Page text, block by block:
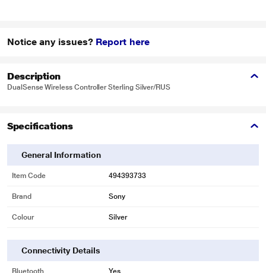
Notice any issues? Report here
Description
DualSense Wireless Controller Sterling Silver/RUS
Specifications
General Information
Item Code 494393733
Brand Sony
Colour Silver
Connectivity Details
Bluetooth Yes